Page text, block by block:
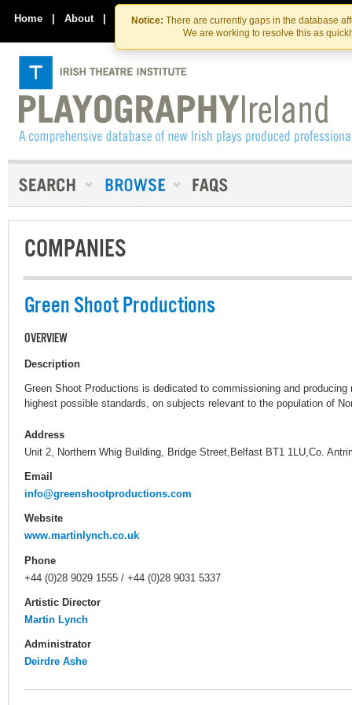
Skip
to
the
content
Skip
to
content
Notice: There are currently gaps in the database
We are working to resolve this as
Home | About | Contact Us
COMPANIES
Green Shoot Productions
OVERVIEW
Description
Green Shoot Productions is dedicated to commissioning and
highest possible standards, on subjects relevant to the population of
Address
Unit 2, Northern Whig Building, Bridge Street,Belfast BT1 1LU,Co.
Email
info@greenshootproductions.com
Website
www.martinlynch.co.uk
Phone
+44 (0)28 9029 1555 / +44 (0)28 9031 5337
Artistic Director
Martin Lynch
Administrator
Deirdre Ashe